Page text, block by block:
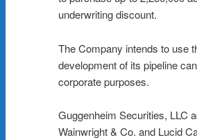
underwriting discount.
The Company intends to use
development of its pipeline
corporate purposes.
Guggenheim Securities, LLC
Wainwright & Co. and Lucid